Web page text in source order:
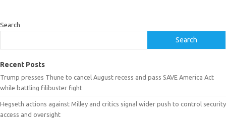
Search
Search
Recent Posts
Trump presses Thune to cancel August recess and pass SAVE America Act
while battling filibuster fight
Hegseth actions against Milley and critics signal wider push to control security
access and oversight